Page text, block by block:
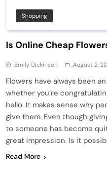
Shopping
Is Online Cheap
Emily Dickinson August 2,
Flowers have always been
whether you’re
hello. It makes sense why
give them. Even though
to someone has become
great impression. Is it
Read More